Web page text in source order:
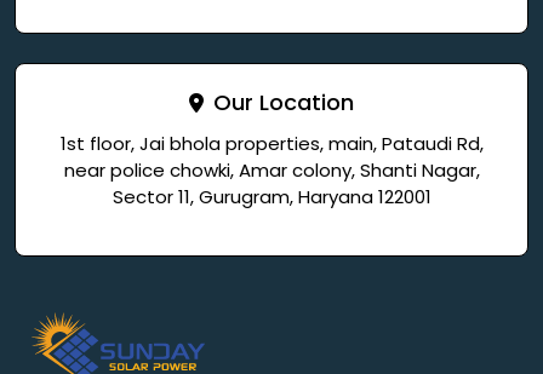
Our Location
1st floor, Jai bhola properties, main, Pataudi Rd,
near police chowki, Amar colony, Shanti Nagar,
Sector 11, Gurugram, Haryana 122001